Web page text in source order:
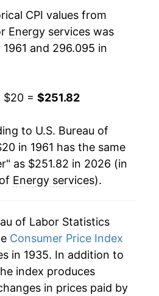
10.86%
17.07%
8.86%
3.84%
-1.31%
-1.78%
0.77%
CPI values from
Energy services was
and 296.095 in
$20 = $251.82
to U.S. Bureau of
in 1961 has the same
as $251.82 in 2026 (in
Energy services).
of Labor Statistics
Consumer Price Index
in 1935. In addition to
index produces
in prices paid by